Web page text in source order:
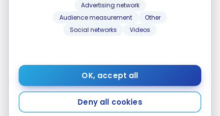
Advertising network
Audience measurement
Other
Social networks
Videos
OK, accept all
Deny all cookies
previously mentioned, it’s all about organization but
the gains are non-negligible. Think about it.